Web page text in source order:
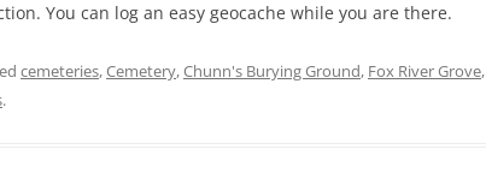
You can log an easy geocache while you are there.
cemeteries,Cemetery,Chunn's Burying Ground, Fox River Grove,
.